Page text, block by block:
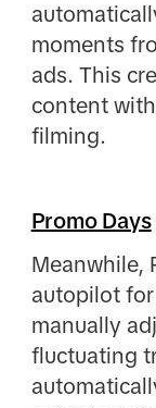
moments
ads. This
content
filming.
Promo Days
Meanwhile,
autopilot
manually
fluctuating